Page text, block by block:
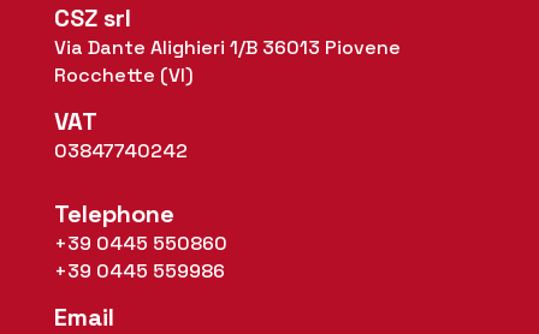
CSZ srl
Via Dante Alighieri 1/B 36013 Piovene
Rocchette (VI)
VAT
03847740242
Telephone
+39 0445 550860
+39 0445 559986
Email